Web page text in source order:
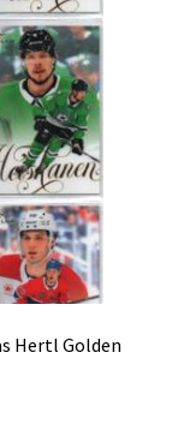
Hertl Golden